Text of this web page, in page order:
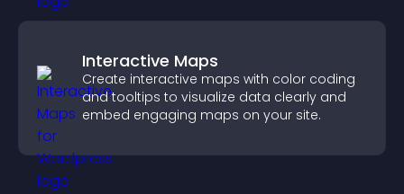
Interactive Maps
Create interactive maps with color coding
and tooltips to visualize data clearly and
embed engaging maps on your site.